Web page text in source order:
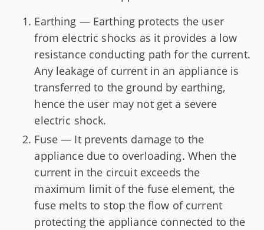
Earthing — Earthing protects the user
from electric shocks as it provides a low
resistance conducting path for the current.
Any leakage of current in an appliance is
transferred to the ground by earthing,
hence the user may not get a severe
electric shock.
Fuse — It prevents damage to the
appliance due to overloading. When the
current in the circuit exceeds the
maximum limit of the fuse element, the
fuse melts to stop the flow of current
protecting the appliance connected to the